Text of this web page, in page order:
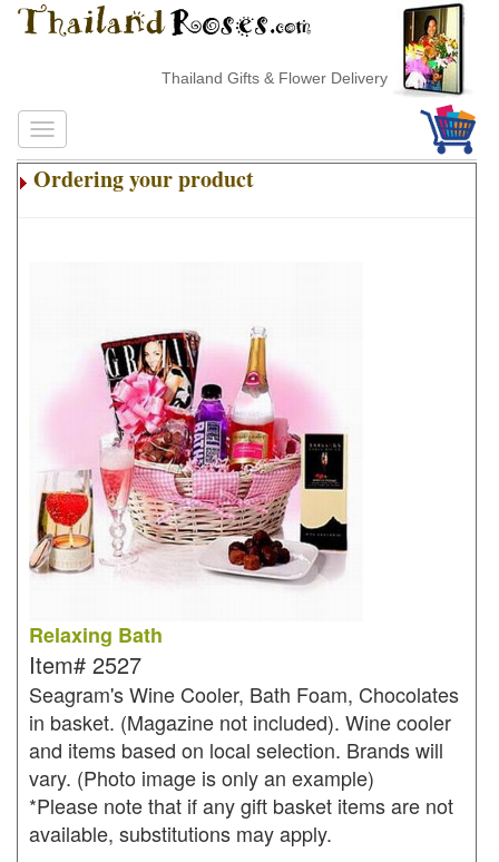
Thailand Gifts & Flower Delivery
Ordering your product
Relaxing Bath
Item# 2527
Seagram's Wine Cooler, Bath Foam, Chocolates
in basket. (Magazine not included). Wine cooler
and items based on local selection. Brands will
vary. (Photo image is only an example)
*Please note that if any gift basket items are not
available, substitutions may apply.